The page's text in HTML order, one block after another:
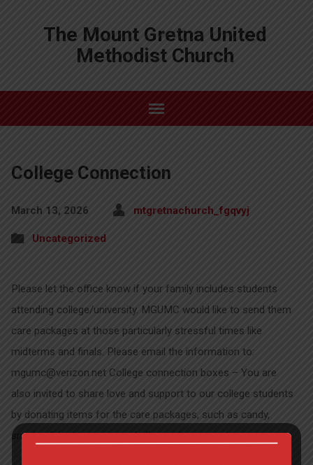
The Mount Gretna United
Methodist Church
College Connection
March 13, 2026 mtgretnachurch_fgqvyj
Uncategorized
Please let the office know if your family includes students
attending college/university. MGUMC would like to send them
care packages at those particularly stressful times like
midterms and finals. Please email the information to:
mgumc@verizon.net College connection boxes – You are
also invited to share love and support to our college students
by donating items for the care packages, such as candy,
snacks, fidget toys, stress balls, card games, etc…